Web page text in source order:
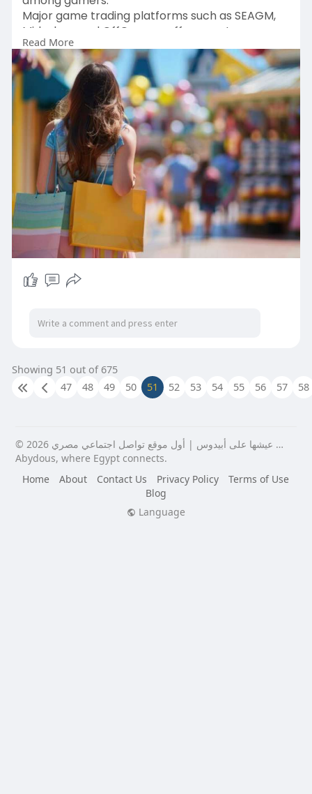
Major game trading platforms such as SEAGM,
Midasbuy, and OffGamers offer easy top-up
solutions for acquiring this gift card, ensuring a
seamless experience for those looking to
enhance their Apple account balance.
Read More
Showing 51 out of 675
47
48 49 50 51 52 53 54 55 56 57 58
© 2026 عيشها على أبيدوس | أول موقع تواصل اجتماعي مصري …
Abydous, where Egypt connects.
Home
About Contact Us Privacy Policy
Terms of Use
Blog
Language